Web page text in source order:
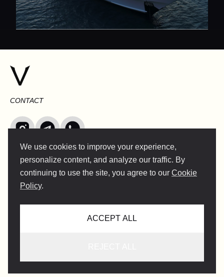
We use cookies to improve your experience,
personalize content, and analyze our traffic. By
continuing to use the site, you agree to our Cookie
Policy.
ACCEPT ALL
CONTACT
INFO@VERSENTLY.COM
Privacy Policy
Lifestyle Guide Terms and Conditions